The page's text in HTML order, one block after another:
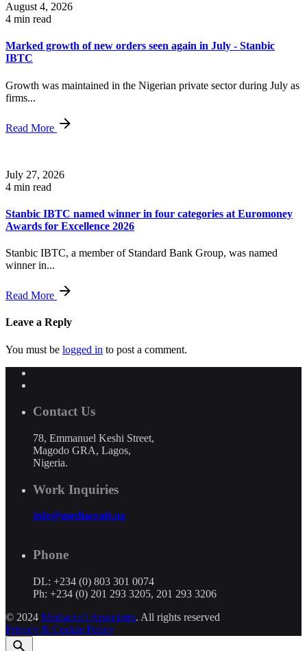
August 4, 2026
4 min read
Marked growth of new orders seen again in July - Stanbic
IBTC
Growth was maintained in the Nigerian private sector during July as
firms...
Read More
July 27, 2026
4 min read
Stanbic IBTC named winner in four categories at Euromoney
Awards for Excellence 2026
Stanbic IBTC, a member of Standard Bank Group, was named
winner in...
Read More
Leave a Reply
You must be logged in to post a comment.
Contact Us
78, Emmanuel Keshi Street,
Magodo GRA, Lagos,
Nigeria.
Work Inquiries
info@mediacraft.ng
Phone
DL: +234 (0) 803 301 0074
Ph: +234 (0) 201 293 3205, 201 293 3206
© 2024 Mediacraft Associates. All rights reserved
Privacy & Cookie Policy